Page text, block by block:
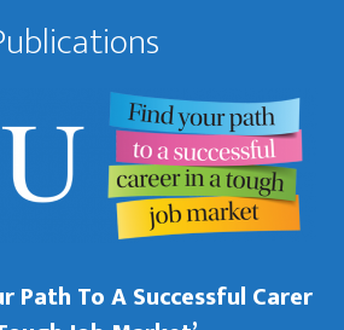
Path To A Successful Carer